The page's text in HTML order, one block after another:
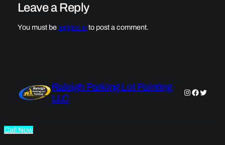
Leave a Reply
You must be logged into post a comment.
Raleigh Parking Lot Painting
LLC
Instagram
Twitter
Call Now